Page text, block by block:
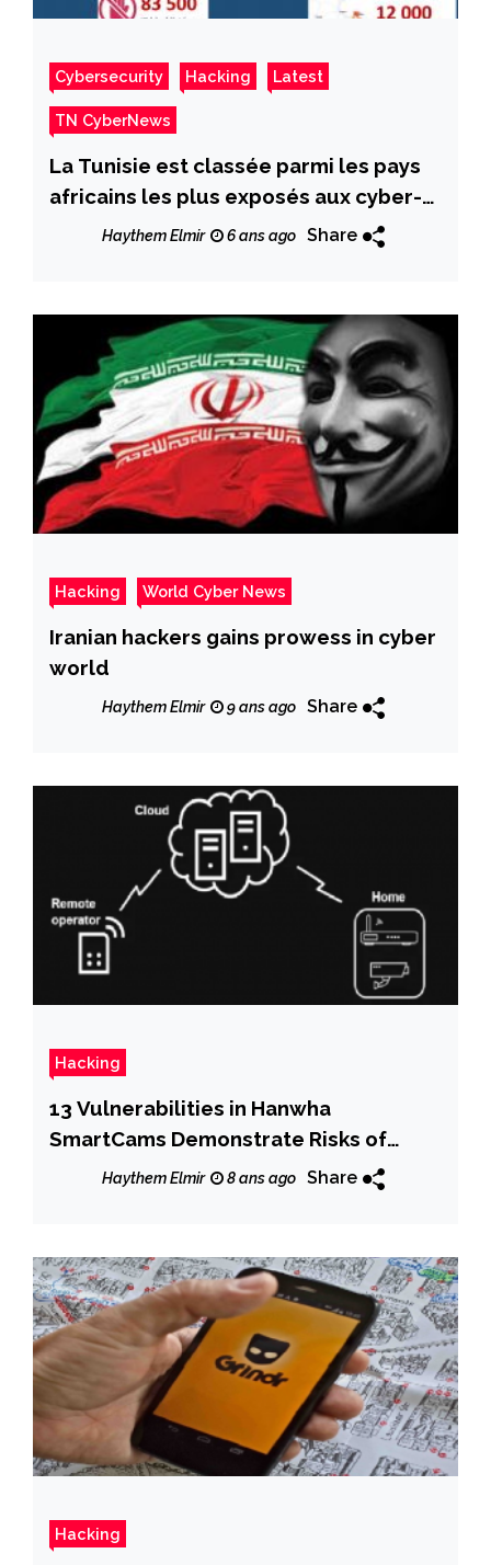
Cybersecurity Hacking Latest
TN CyberNews
La Tunisie est classée parmi les pays
africains les plus exposés aux cyber-
attaques et parmi les plus infectés.
Haythem Elmir 6 ans ago Share
Hacking World Cyber News
Iranian hackers gains prowess in cyber
world
Haythem Elmir 9 ans ago Share
Hacking
13 Vulnerabilities in Hanwha
SmartCams Demonstrate Risks of
Feature Complexity
Haythem Elmir 8 ans ago Share
Hacking